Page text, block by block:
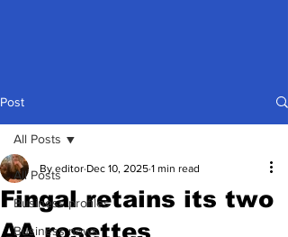
Post
All Posts
Business profiles
Business news
All Posts
Fingal retains its two
AA rosettes
By editor Dec 10, 2025 1 min read